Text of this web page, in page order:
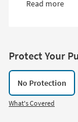
Read more
Protect Your
No Protection
What's Covered